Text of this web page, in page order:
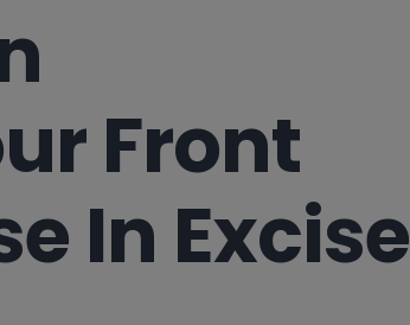
Front
In Excise